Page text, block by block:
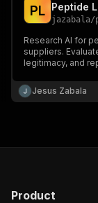
PL Peptide
jazabala/
Research AI for
suppliers.
legitimacy, and
and research
Jesus Zabala
Product